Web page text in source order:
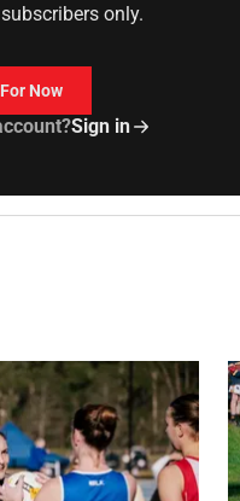
only.
Now
Sign in